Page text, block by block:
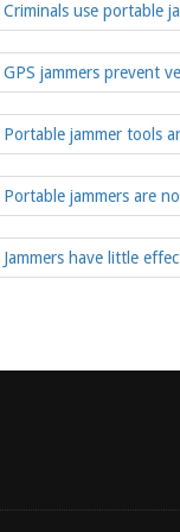
Criminals use portable
Jammers have little